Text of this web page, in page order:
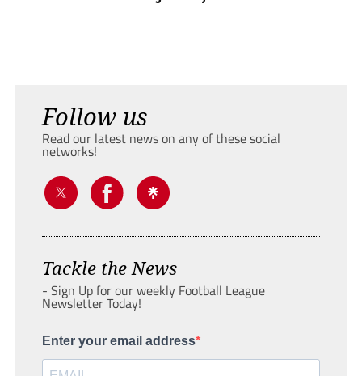
Follow us
Read our latest news on any of these social
networks!
Tackle the News
- Sign Up for our weekly Football League
Newsletter Today!
Enter your email address